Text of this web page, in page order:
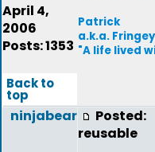
April 4,
2006
Posts: 1353
Patrick
a.k.a.
"A life lived
Back to
top
ninjabear Posted:
reusable